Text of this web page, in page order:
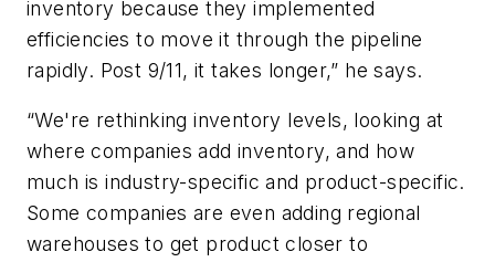
inventory because they implemented
efficiencies to move it through the pipeline
rapidly. Post 9/11, it takes longer,” he says.
“We're rethinking inventory levels, looking at
where companies add inventory, and how
much is industry-specific and product-specific.
Some companies are even adding regional
warehouses to get product closer to